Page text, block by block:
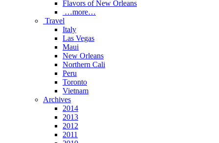
Flavors of New Orleans
…more…
Travel
Italy
Las Vegas
Maui
New Orleans
Northern Cali
Peru
Toronto
Vietnam
Archives
2014
2013
2012
2011